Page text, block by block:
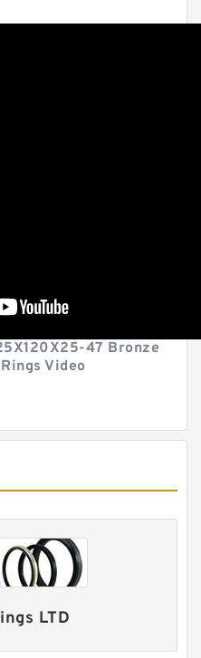
47 Bronze
Video
LTD